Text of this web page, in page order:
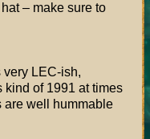
– make sure to
very LEC-ish,
of 1991 at times
are well hummable